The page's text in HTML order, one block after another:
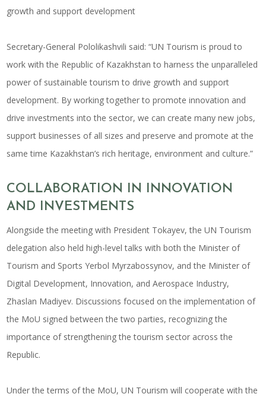
growth and support development
Secretary-General Pololikashvili said: “UN Tourism is proud to
work with the Republic of Kazakhstan to harness the unparalleled
power of sustainable tourism to drive growth and support
development. By working together to promote innovation and
drive investments into the sector, we can create many new jobs,
support businesses of all sizes and preserve and promote at the
same time Kazakhstan’s rich heritage, environment and culture.”
COLLABORATION IN INNOVATION
AND INVESTMENTS
Alongside the meeting with President Tokayev, the UN Tourism
delegation also held high-level talks with both the Minister of
Tourism and Sports Yerbol Myrzabossynov, and the Minister of
Digital Development, Innovation, and Aerospace Industry,
Zhaslan Madiyev. Discussions focused on the implementation of
the MoU signed between the two parties, recognizing the
importance of strengthening the tourism sector across the
Republic.
Under the terms of the MoU, UN Tourism will cooperate with the